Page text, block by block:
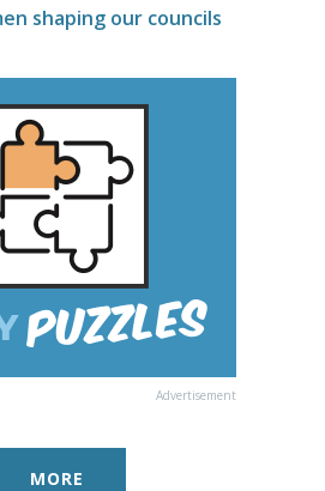
shaping our councils
Advertisement
MORE